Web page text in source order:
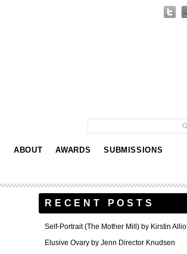
ABOUT AWARDS SUBMISSIONS
RECENT POSTS
Self-Portrait (The Mother Mill) by Kirstin Allio
Elusive Ovary by Jenn Director Knudsen